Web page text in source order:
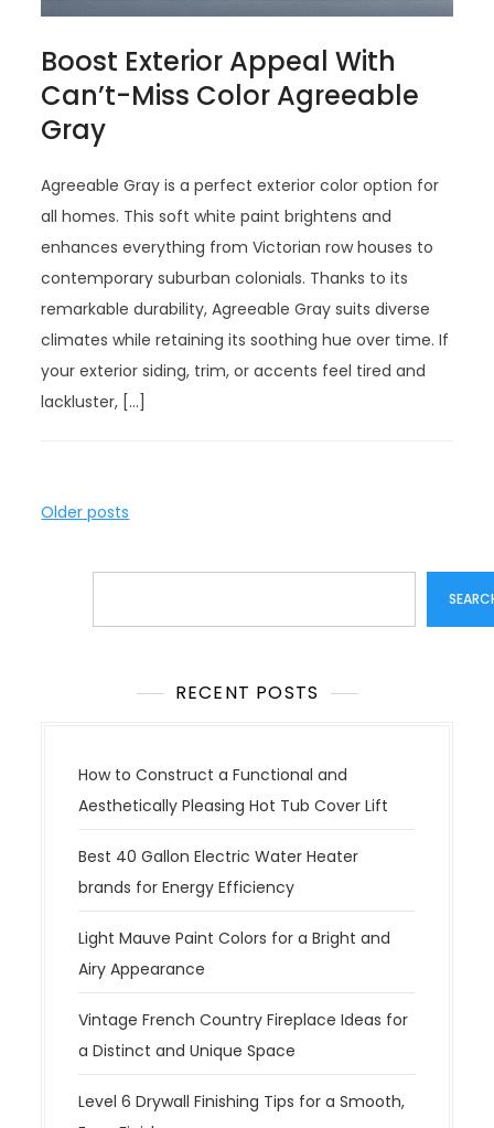
Boost Exterior Appeal With
Can’t-Miss Color Agreeable
Gray
Agreeable Gray is a perfect exterior color option for
all homes. This soft white paint brightens and
enhances everything from Victorian row houses to
contemporary suburban colonials. Thanks to its
remarkable durability, Agreeable Gray suits diverse
climates while retaining its soothing hue over time. If
your exterior siding, trim, or accents feel tired and
lackluster, […]
P
Older posts
RECENT POSTS
How to Construct a Functional and
Aesthetically Pleasing Hot Tub Cover Lift
Best 40 Gallon Electric Water Heater
brands for Energy Efficiency
Light Mauve Paint Colors for a Bright and
Airy Appearance
Vintage French Country Fireplace Ideas for
a Distinct and Unique Space
Level 6 Drywall Finishing Tips for a Smooth,